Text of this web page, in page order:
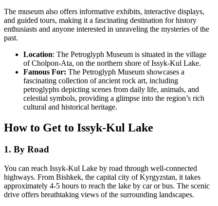
The museum also offers informative exhibits, interactive displays,
and guided tours, making it a fascinating destination for history
enthusiasts and anyone interested in unraveling the mysteries of the
past.
Location: The Petroglyph Museum is situated in the village
of Cholpon-Ata, on the northern shore of Issyk-Kul Lake.
Famous For: The Petroglyph Museum showcases a
fascinating collection of ancient rock art, including
petroglyphs depicting scenes from daily life, animals, and
celestial symbols, providing a glimpse into the region’s rich
cultural and historical heritage.
How to Get to Issyk-Kul Lake
1. By Road
You can reach Issyk-Kul Lake by road through well-connected
highways. From Bishkek, the capital city of Kyrgyzstan, it takes
approximately 4-5 hours to reach the lake by car or bus. The scenic
drive offers breathtaking views of the surrounding landscapes.